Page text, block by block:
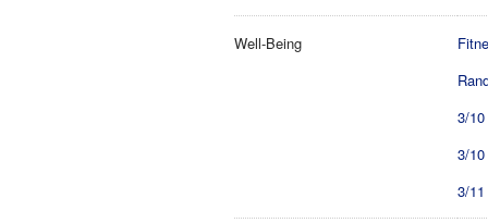
Well-Being
3/
3/
3/